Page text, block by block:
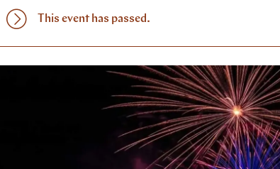
This event has passed.